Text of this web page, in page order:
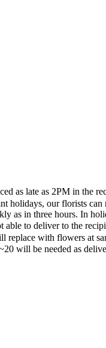
as late as 2PM in the
holidays, our florists
as in three hours. In
to deliver to the
with flowers at
will be needed as